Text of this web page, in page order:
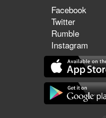
Facebook
Twitter
Rumble
Instagram